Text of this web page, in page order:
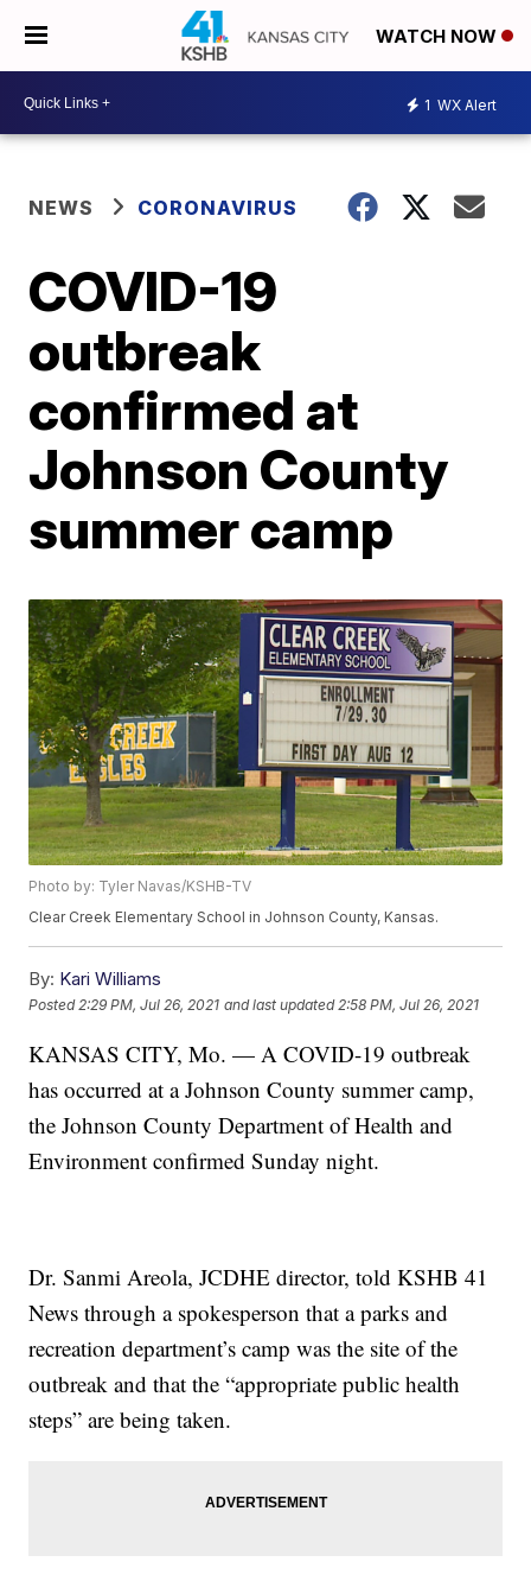
WATCH NOW
1 WX Alert
NEWS CORONAVIRUS
COVID-19
outbreak
confirmed at
Johnson County
summer camp
Photo by: Tyler Navas/KSHB-TV
Clear Creek Elementary School in Johnson County, Kansas.
By: Kari Williams
Posted 2:29 PM, Jul 26, 2021 and last updated 2:58 PM, Jul 26, 2021
KANSAS CITY, Mo. — A COVID-19 outbreak
has occurred at a Johnson County summer camp,
the Johnson County Department of Health and
Environment confirmed Sunday night.
Dr. Sanmi Areola, JCDHE director, told KSHB 41
News through a spokesperson that a parks and
recreation department’s camp was the site of the
outbreak and that the “appropriate public health
steps” are being taken.